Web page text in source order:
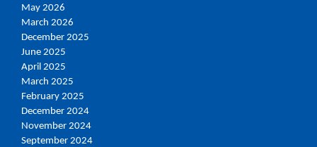
May 2026
March 2026
December 2025
June 2025
April 2025
March 2025
February 2025
December 2024
November 2024
September 2024